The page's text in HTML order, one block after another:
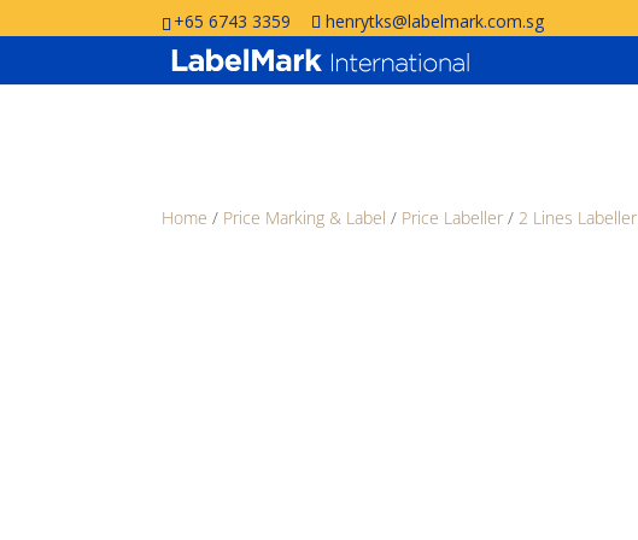
+65 6743 3359 henrytks@labelmark.com.sg
Home / Price Marking & Label / Price Labeller /2 Lines Labeller